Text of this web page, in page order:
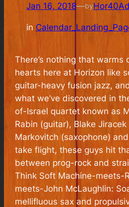
Jan 16, 2018—by
in
There’s nothing that warms
hearts here at Horizon like
guitar-heavy fusion jazz,
what we’ve discovered in
of-Israel quartet known as
Rabin (guitar), Blake
Markovitch (saxophone)
take flight, these guys hit
between prog-rock and
Think Soft Machine-meets-
meets-John McLaughlin:
mellifluous sax and